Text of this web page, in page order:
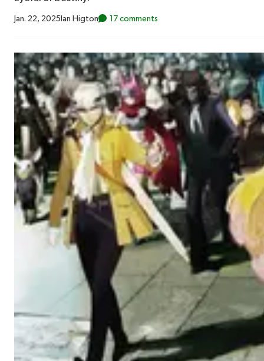
Jan. 22, 2025 Ian Higton 17 comments